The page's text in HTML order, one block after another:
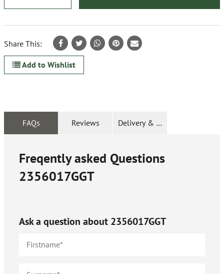
Share This:
Add to Wishlist
FAQs Reviews Delivery & Returns
Freqently asked Questions
2356017GGT
Ask a question about 2356017GGT